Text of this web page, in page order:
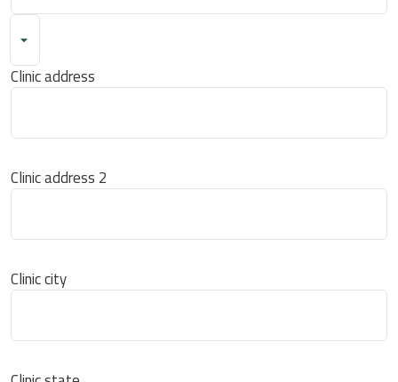
Clinic address
Clinic address 2
Clinic city